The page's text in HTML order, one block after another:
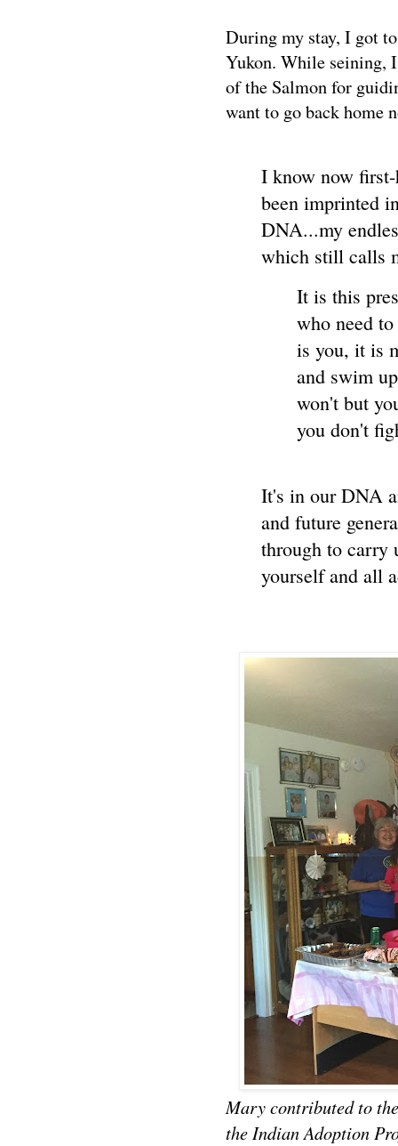
During my stay, I got
Yukon. While seining,
of the Salmon for
want to go back home
I know now
been imprinted
DNA...my
which still calls
It is this
who need
is you, it is
and swim
won't but
you don't
It's in our DNA
and future
through to carry
yourself and all
Mary contributed to
the Indian Adoption